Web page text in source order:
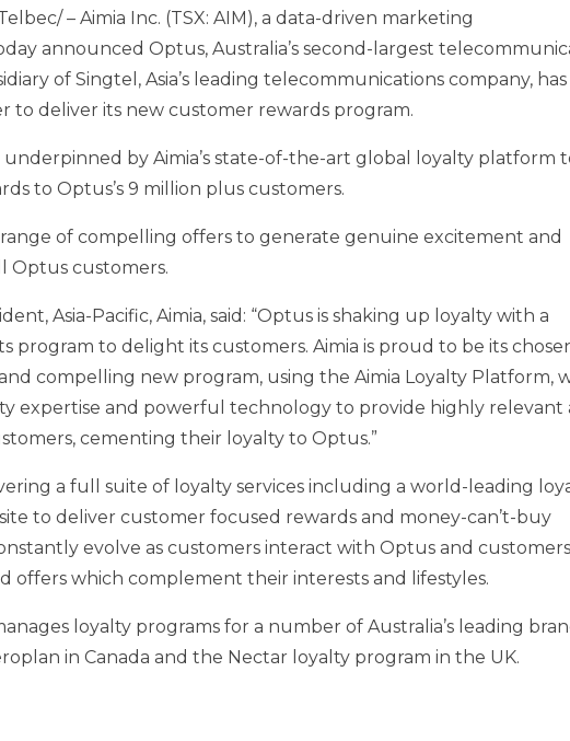
– Aimia Inc. (TSX: AIM), a data-driven marketing
announced Optus, Australia’s second-largest
of Singtel, Asia’s leading telecommunications company, has
to deliver its new customer rewards program.
by Aimia’s state-of-the-art global loyalty platform
to Optus’s 9 million plus customers.
of compelling offers to generate genuine excitement and
Optus customers.
Asia-Pacific, Aimia, said: “Optus is shaking up loyalty with a
to delight its customers. Aimia is proud to be its
compelling new program, using the Aimia Loyalty Platform,
expertise and powerful technology to provide highly relevant
cementing their loyalty to Optus.”
a full suite of loyalty services including a world-leading
to deliver customer focused rewards and money-can’t-buy
evolve as customers interact with Optus and customers
offers which complement their interests and lifestyles.
loyalty programs for a number of Australia’s leading
in Canada and the Nectar loyalty program in the UK.